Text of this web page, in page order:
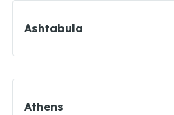
Ashtabula
Athens